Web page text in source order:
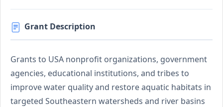
Grant Description
Grants to USA nonprofit organizations, government
agencies, educational institutions, and tribes to
improve water quality and restore aquatic habitats in
targeted Southeastern watersheds and river basins